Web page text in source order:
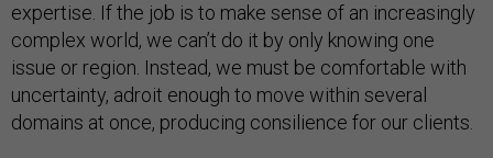
expertise. If the job is to make sense of an increasingly
complex world, we can’t do it by only knowing one
issue or region. Instead, we must be comfortable with
uncertainty, adroit enough to move within several
domains at once, producing consilience for our clients.